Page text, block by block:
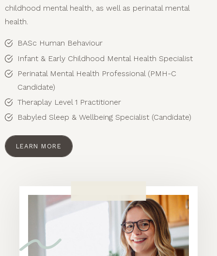
childhood mental health, as well as perinatal mental
health.
BASc Human Behaviour
Infant & Early Childhood Mental Health Specialist
Perinatal Mental Health Professional (PMH-C
Candidate)
Theraplay Level 1 Practitioner
Babyled Sleep & Wellbeing Specialist (Candidate)
LEARN MORE